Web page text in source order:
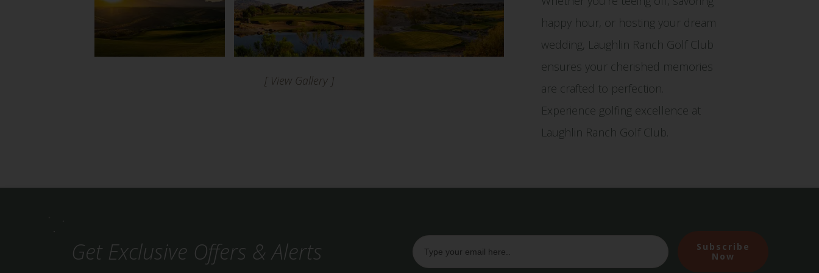
[ View Gallery ]
happy hour, or hosting your dream
wedding, Laughlin Ranch Golf Club
ensures your cherished memories
are crafted to perfection.
Experience golfing excellence at
Laughlin Ranch Golf Club.
Get Exclusive Offers & Alerts
Subscribe
Now